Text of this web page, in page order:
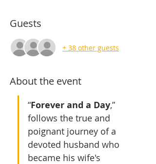
Guests
+ 38 other guests
About the event
“Forever and a Day,”
follows the true and
poignant journey of a
devoted husband who
became his wife's